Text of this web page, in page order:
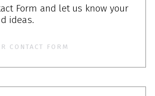
Form and let us know your
ideas.
CONTACT FORM